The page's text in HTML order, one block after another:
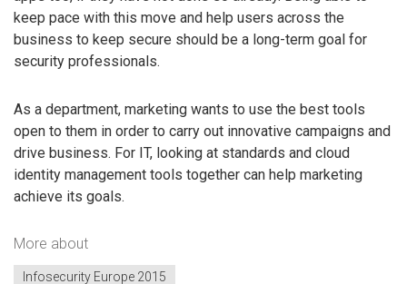
keep pace with this move and help users across the
business to keep secure should be a long-term goal for
security professionals.
As a department, marketing wants to use the best tools
open to them in order to carry out innovative campaigns and
drive business. For IT, looking at standards and cloud
identity management tools together can help marketing
achieve its goals.
More about
Infosecurity Europe 2015